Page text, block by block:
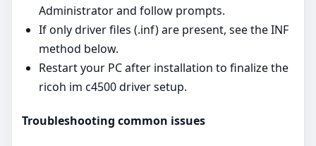
Administrator and follow prompts.
If only driver files (.inf) are present, see the INF
method below.
Restart your PC after installation to finalize the
ricoh im c4500 driver setup.
Troubleshooting common issues